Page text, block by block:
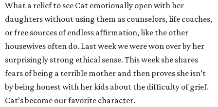
What a relief to see Cat emotionally open with her
daughters without using them as counselors, life coaches,
or free sources of endless affirmation, like the other
housewives often do. Last week we were won over by her
surprisingly strong ethical sense. This week she shares
fears of being a terrible mother and then proves she isn’t
by being honest with her kids about the difficulty of grief.
Cat’s become our favorite character.